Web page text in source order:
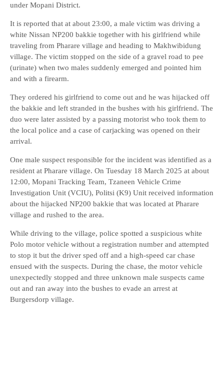
under Mopani District.
It is reported that at about 23:00, a male victim was driving a
white Nissan NP200 bakkie together with his girlfriend while
traveling from Pharare village and heading to Makhwibidung
village. The victim stopped on the side of a gravel road to pee
(urinate) when two males suddenly emerged and pointed him
and with a firearm.
They ordered his girlfriend to come out and he was hijacked off
the bakkie and left stranded in the bushes with his girlfriend. The
duo were later assisted by a passing motorist who took them to
the local police and a case of carjacking was opened on their
arrival.
One male suspect responsible for the incident was identified as a
resident at Pharare village. On Tuesday 18 March 2025 at about
12:00, Mopani Tracking Team, Tzaneen Vehicle Crime
Investigation Unit (VCIU), Politsi (K9) Unit received information
about the hijacked NP200 bakkie that was located at Pharare
village and rushed to the area.
While driving to the village, police spotted a suspicious white
Polo motor vehicle without a registration number and attempted
to stop it but the driver sped off and a high-speed car chase
ensued with the suspects. During the chase, the motor vehicle
unexpectedly stopped and three unknown male suspects came
out and ran away into the bushes to evade an arrest at
Burgersdorp village.